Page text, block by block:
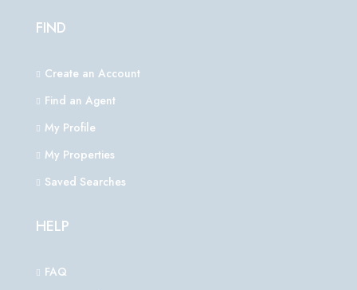
FIND
Create an Account
Find an Agent
My Profile
My Properties
Saved Searches
HELP
FAQ